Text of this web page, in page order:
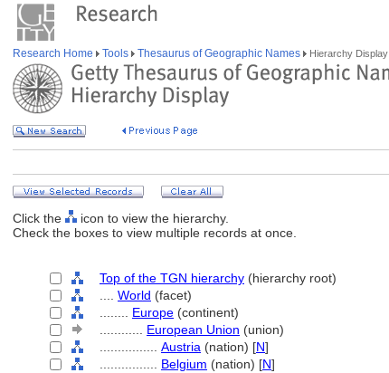
Research Home Tools Thesaurus of Geographic Names Hierarchy Display
Click the
icon to view the hierarchy.
Check the boxes to view multiple records at once.
Top of the TGN hierarchy (hierarchy root)
World (facet)
Europe (continent)
European Union (union)
Austria (nation) [N]
Belgium (nation) [N]